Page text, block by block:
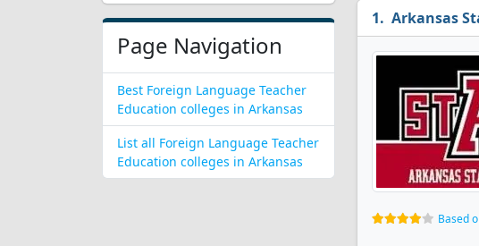
Page Navigation
Best Foreign Language Teacher
Education colleges in Arkansas
List all Foreign Language Teacher
Education colleges in Arkansas
Arkansas
Based